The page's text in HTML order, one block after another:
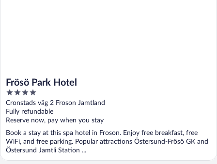
Frösö Park Hotel
4
out
of
5
Cronstads väg 2 Froson Jamtland
Fully refundable
Reserve now, pay when you stay
Book a stay at this spa hotel in Froson. Enjoy free breakfast, free
WiFi, and free parking. Popular attractions Östersund-Frösö GK and
Östersund Jamtli Station ...